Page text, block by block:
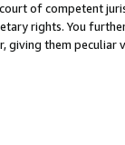
of competent
rights. You
giving them